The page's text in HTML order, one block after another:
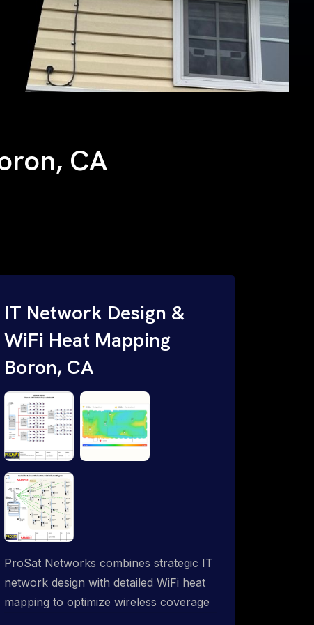
CA
IT Network Design &
WiFi Heat Mapping
Boron, CA
ProSat Networks combines strategic IT
network design with detailed WiFi heat
mapping to optimize wireless coverage